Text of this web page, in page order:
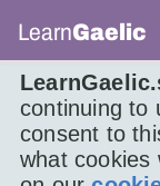
continuing to
consent to
what cookies
LearnGaelic